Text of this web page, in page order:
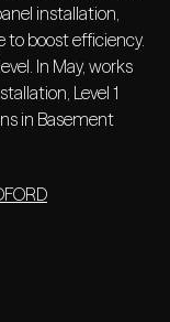
installation,
to boost efficiency.
In May, works
Level 1
in Basement